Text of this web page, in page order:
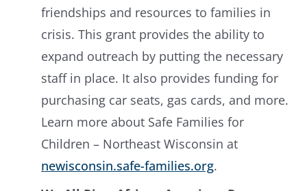
friendships and resources to families in
crisis. This grant provides the ability to
expand outreach by putting the necessary
staff in place. It also provides funding for
purchasing car seats, gas cards, and more.
Learn more about Safe Families for
Children – Northeast Wisconsin at
newisconsin.safe-families.org.